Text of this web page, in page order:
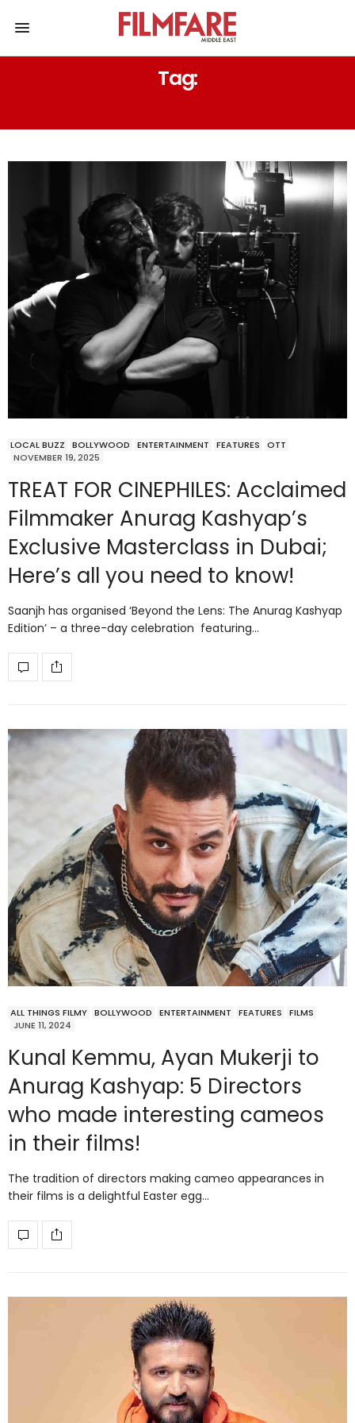
Tag:
LOCAL BUZZ BOLLYWOOD ENTERTAINMENT FEATURES
OTT
NOVEMBER 19, 2025
TREAT FOR CINEPHILES: Acclaimed
Filmmaker Anurag Kashyap’s
Exclusive Masterclass in Dubai;
Here’s all you need to know!
Saanjh has organised ‘Beyond the Lens: The Anurag Kashyap
Edition’ – a three-day celebration featuring…
ALL THINGS FILMY BOLLYWOOD ENTERTAINMENT FEATURES
FILMS
JUNE 11, 2024
Kunal Kemmu, Ayan Mukerji to
Anurag Kashyap: 5 Directors
who made interesting cameos
in their films!
The tradition of directors making cameo appearances in
their films is a delightful Easter egg…